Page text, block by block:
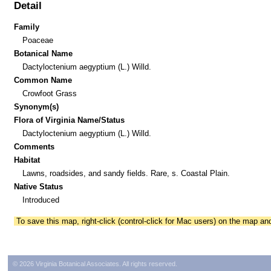
Detail
Family
Poaceae
Botanical Name
Dactyloctenium aegyptium (L.) Willd.
Common Name
Crowfoot Grass
Synonym(s)
Flora of Virginia Name/Status
Dactyloctenium aegyptium (L.) Willd.
Comments
Habitat
Lawns, roadsides, and sandy fields. Rare, s. Coastal Plain.
Native Status
Introduced
To save this map, right-click (control-click for Mac users) on the map
© 2026 Virginia Botanical Associates. All rights reserved.